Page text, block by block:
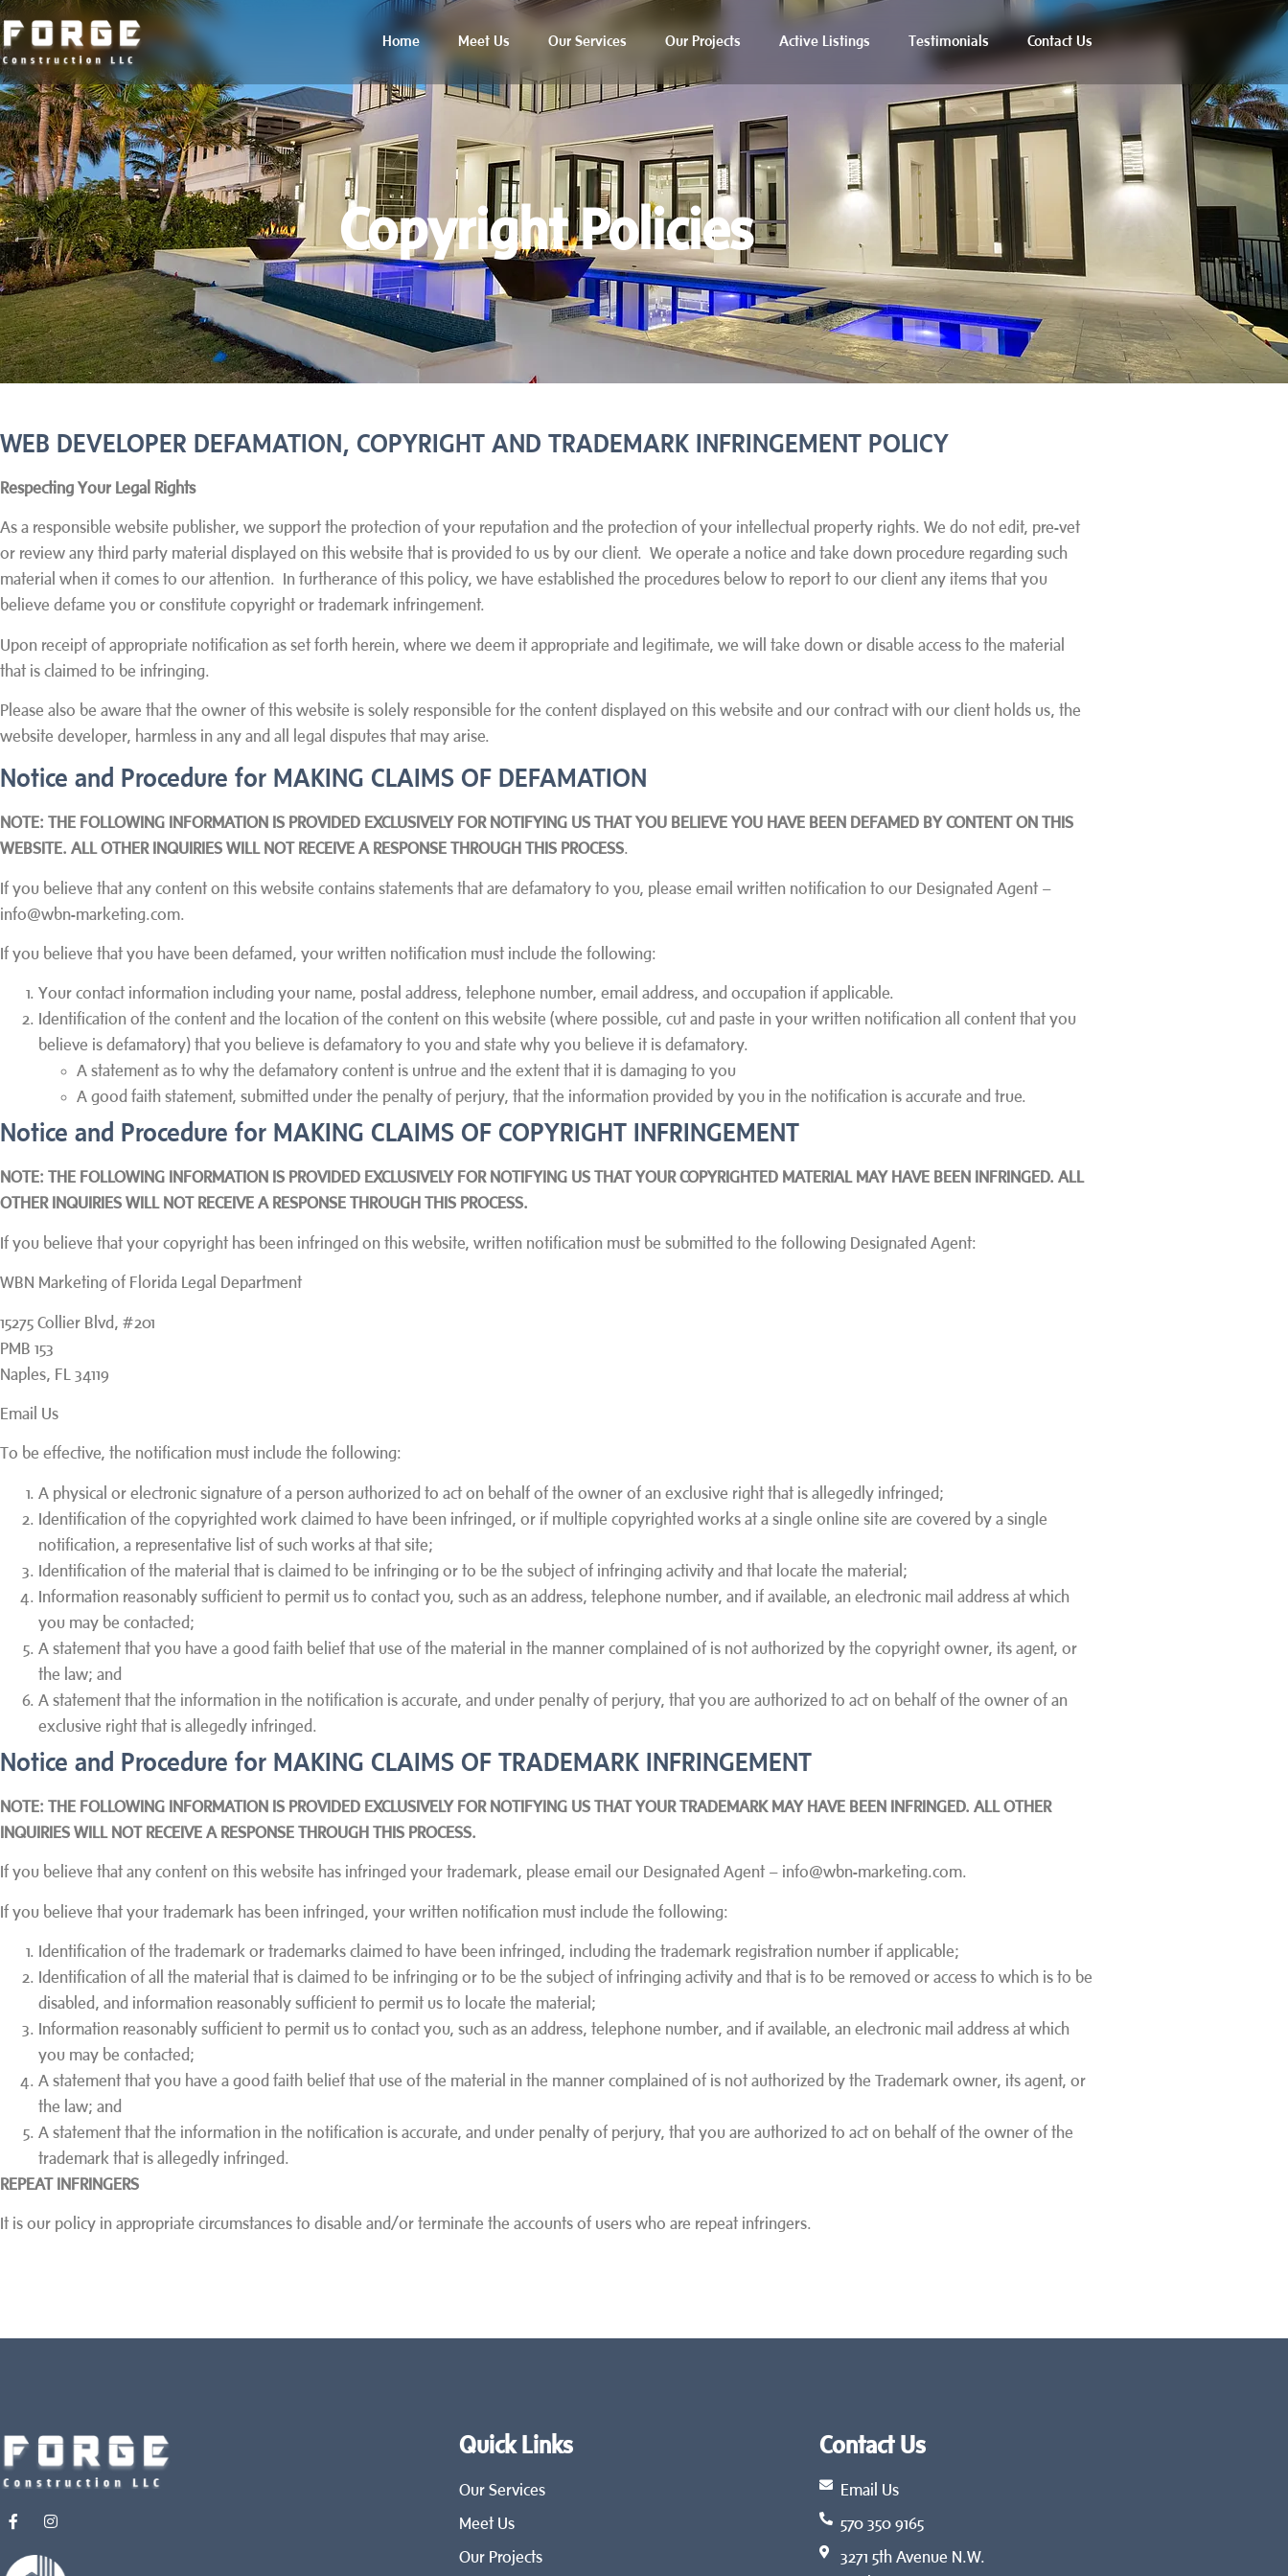
Home Meet Us Our Services Our Projects Active Listings Testimonials Contact Us
Copyright Policies
WEB DEVELOPER DEFAMATION, COPYRIGHT AND TRADEMARK INFRINGEMENT POLICY
Respecting Your Legal Rights
As a responsible website publisher, we support the protection of your reputation and the protection of your intellectual property rights. We do not edit, pre-vet
or review any third party material displayed on this website that is provided to us by our client. We operate a notice and take down procedure regarding such
material when it comes to our attention. In furtherance of this policy, we have established the procedures below to report to our client any items that you
believe defame you or constitute copyright or trademark infringement.
Upon receipt of appropriate notification as set forth herein, where we deem it appropriate and legitimate, we will take down or disable access to the material
that is claimed to be infringing.
Please also be aware that the owner of this website is solely responsible for the content displayed on this website and our contract with our client holds us, the
website developer, harmless in any and all legal disputes that may arise.
Notice and Procedure for MAKING CLAIMS OF DEFAMATION
NOTE: THE FOLLOWING INFORMATION IS PROVIDED EXCLUSIVELY FOR NOTIFYING US THAT YOU BELIEVE YOU HAVE BEEN DEFAMED BY CONTENT ON THIS
WEBSITE. ALL OTHER INQUIRIES WILL NOT RECEIVE A RESPONSE THROUGH THIS PROCESS.
If you believe that any content on this website contains statements that are defamatory to you, please email written notification to our Designated Agent –
info@wbn-marketing.com.
If you believe that you have been defamed, your written notification must include the following:
Your contact information including your name, postal address, telephone number, email address, and occupation if applicable.
Identification of the content and the location of the content on this website (where possible, cut and paste in your written notification all content that you
believe is defamatory) that you believe is defamatory to you and state why you believe it is defamatory.
A statement as to why the defamatory content is untrue and the extent that it is damaging to you
A good faith statement, submitted under the penalty of perjury, that the information provided by you in the notification is accurate and true.
Notice and Procedure for MAKING CLAIMS OF COPYRIGHT INFRINGEMENT
NOTE: THE FOLLOWING INFORMATION IS PROVIDED EXCLUSIVELY FOR NOTIFYING US THAT YOUR COPYRIGHTED MATERIAL MAY HAVE BEEN INFRINGED. ALL
OTHER INQUIRIES WILL NOT RECEIVE A RESPONSE THROUGH THIS PROCESS.
If you believe that your copyright has been infringed on this website, written notification must be submitted to the following Designated Agent:
WBN Marketing of Florida Legal Department
15275 Collier Blvd, #201
PMB 153
Naples, FL 34119
Email Us
To be effective, the notification must include the following:
A physical or electronic signature of a person authorized to act on behalf of the owner of an exclusive right that is allegedly infringed;
Identification of the copyrighted work claimed to have been infringed, or if multiple copyrighted works at a single online site are covered by a single
notification, a representative list of such works at that site;
Identification of the material that is claimed to be infringing or to be the subject of infringing activity and that locate the material;
Information reasonably sufficient to permit us to contact you, such as an address, telephone number, and if available, an electronic mail address at which
you may be contacted;
A statement that you have a good faith belief that use of the material in the manner complained of is not authorized by the copyright owner, its agent, or
the law; and
A statement that the information in the notification is accurate, and under penalty of perjury, that you are authorized to act on behalf of the owner of an
exclusive right that is allegedly infringed.
Notice and Procedure for MAKING CLAIMS OF TRADEMARK INFRINGEMENT
NOTE: THE FOLLOWING INFORMATION IS PROVIDED EXCLUSIVELY FOR NOTIFYING US THAT YOUR TRADEMARK MAY HAVE BEEN INFRINGED. ALL OTHER
INQUIRIES WILL NOT RECEIVE A RESPONSE THROUGH THIS PROCESS.
If you believe that any content on this website has infringed your trademark, please email our Designated Agent – info@wbn-marketing.com.
If you believe that your trademark has been infringed, your written notification must include the following:
Identification of the trademark or trademarks claimed to have been infringed, including the trademark registration number if applicable;
Identification of all the material that is claimed to be infringing or to be the subject of infringing activity and that is to be removed or access to which is to be
disabled, and information reasonably sufficient to permit us to locate the material;
Information reasonably sufficient to permit us to contact you, such as an address, telephone number, and if available, an electronic mail address at which
you may be contacted;
A statement that you have a good faith belief that use of the material in the manner complained of is not authorized by the Trademark owner, its agent, or
the law; and
A statement that the information in the notification is accurate, and under penalty of perjury, that you are authorized to act on behalf of the owner of the
trademark that is allegedly infringed.
REPEAT INFRINGERS
It is our policy in appropriate circumstances to disable and/or terminate the accounts of users who are repeat infringers.
Quick Links
Our Services
Meet Us
Our Projects
Contact Us
Email Us
570 350 9165
3271 5th Avenue N.W.